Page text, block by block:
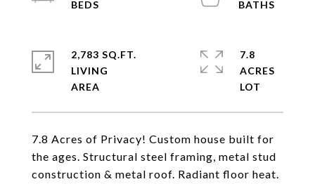
7.8 Acres of Privacy! Custom house built for
the ages. Structural steel framing, metal stud
construction & metal roof. Radiant floor heat.
2,783 SQ.FT.
LIVING
7.8
ACRES